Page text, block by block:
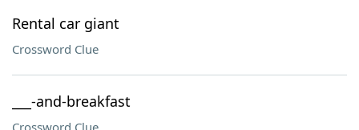
Rental car giant
Crossword Clue
___-and-breakfast
Crossword Clue